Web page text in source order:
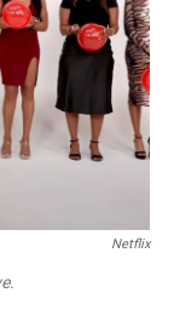
Netflix